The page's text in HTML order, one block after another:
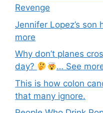
Revenge
Jennifer Lopez’s
more
Why don’t planes
day?
… See
This is how colon
that many ignore.